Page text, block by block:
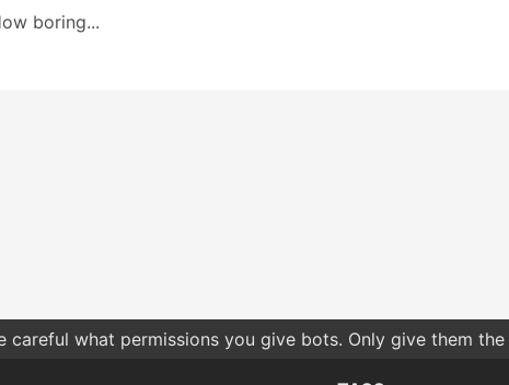
boring...
careful what permissions you give bots. Only give them